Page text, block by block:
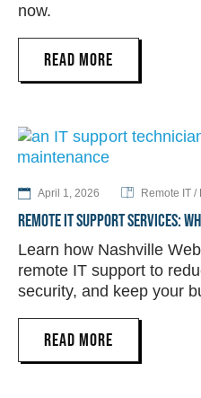
now.
READ MORE
April 1, 2026 Remote IT
REMOTE IT SUPPORT SERVICES:
Learn how Nashville
remote IT support to
security, and keep your
READ MORE